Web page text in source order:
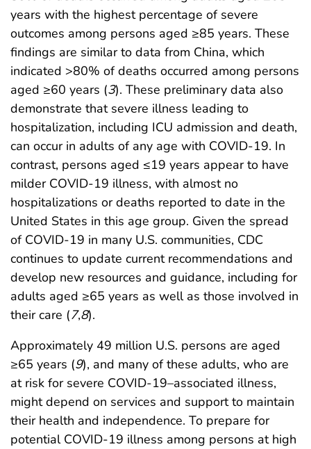
years with the highest percentage of severe
outcomes among persons aged ≥85 years. These
findings are similar to data from China, which
indicated >80% of deaths occurred among persons
aged ≥60 years (3). These preliminary data also
demonstrate that severe illness leading to
hospitalization, including ICU admission and death,
can occur in adults of any age with COVID-19. In
contrast, persons aged ≤19 years appear to have
milder COVID-19 illness, with almost no
hospitalizations or deaths reported to date in the
United States in this age group. Given the spread
of COVID-19 in many U.S. communities, CDC
continues to update current recommendations and
develop new resources and guidance, including for
adults aged ≥65 years as well as those involved in
their care (7,8).
Approximately 49 million U.S. persons are aged
≥65 years (9), and many of these adults, who are
at risk for severe COVID-19–associated illness,
might depend on services and support to maintain
their health and independence. To prepare for
potential COVID-19 illness among persons at high